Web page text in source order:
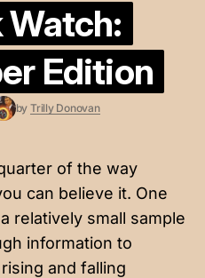
Watch:
Edition
by Trilly Donovan
of the way
can believe it. One
relatively small sample
information to
and falling